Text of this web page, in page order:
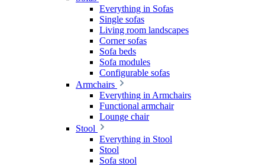
Everything in Sofas
Single sofas
Living room landscapes
Corner sofas
Sofa beds
Sofa modules
Configurable sofas
Armchairs
Everything in Armchairs
Functional armchair
Lounge chair
Stool
Everything in Stool
Stool
Sofa stool